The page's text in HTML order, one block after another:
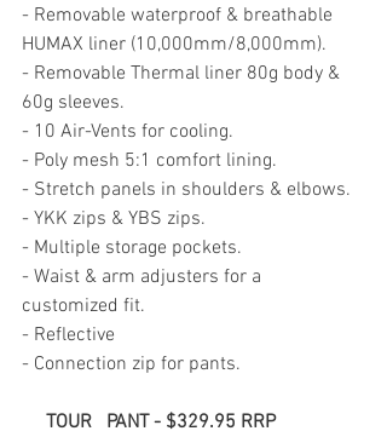
- Removable waterproof & breathable
HUMAX liner (10,000mm/8,000mm).
- Removable Thermal liner 80g body &
60g sleeves.
- 10 Air-Vents for cooling.
- Poly mesh 5:1 comfort lining.
- Stretch panels in shoulders & elbows.
- YKK zips & YBS zips.
- Multiple storage pockets.
- Waist & arm adjusters for a
customized fit.
- Reflective
- Connection zip for pants.
TOUR   PANT - $329.95 RRP